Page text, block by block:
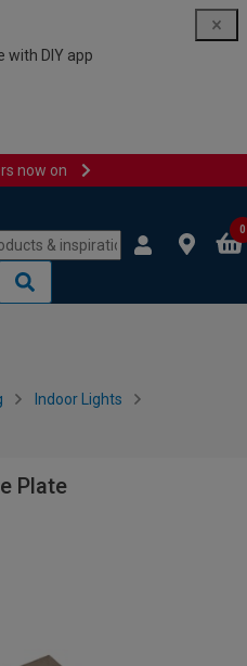
with DIY app
now on
0
Indoor Lights
Plate